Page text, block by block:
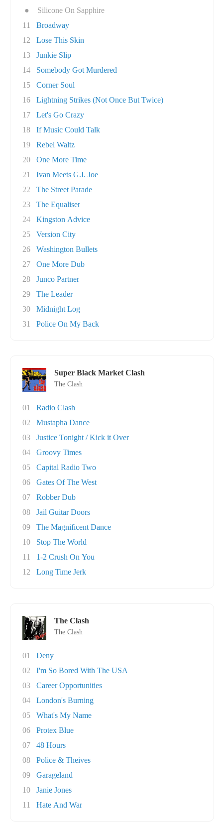
●
Silicone On Sapphire
11
Broadway
12
Lose This Skin
13
Junkie Slip
14
Somebody Got Murdered
15
Corner Soul
16
Lightning Strikes (Not Once But Twice)
17
Let's Go Crazy
18
If Music Could Talk
19
Rebel Waltz
20
One More Time
21
Ivan Meets G.I. Joe
22
The Street Parade
23
The Equaliser
24
Kingston Advice
25
Version City
26
Washington Bullets
27
One More Dub
28
Junco Partner
29
The Leader
30
Midnight Log
31
Police On My Back
Super Black Market Clash
The Clash
01
Radio Clash
02
Mustapha Dance
03
Justice Tonight / Kick it Over
04
Groovy Times
05
Capital Radio Two
06
Gates Of The West
07
Robber Dub
08
Jail Guitar Doors
09
The Magnificent Dance
10
Stop The World
11
1-2 Crush On You
12
Long Time Jerk
The Clash
The Clash
01
Deny
02
I'm So Bored With The USA
03
Career Opportunities
04
London's Burning
05
What's My Name
06
Protex Blue
07
48 Hours
08
Police & Theives
09
Garageland
10
Janie Jones
11
Hate And War